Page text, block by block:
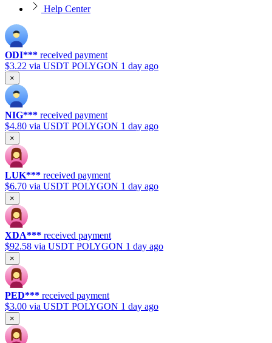
Help Center
ODI*** received payment
$3.22 via USDT POLYGON 1 day ago
×
NIG*** received payment
$4.80 via USDT POLYGON 1 day ago
×
LUK*** received payment
$6.70 via USDT POLYGON 1 day ago
×
XDA*** received payment
$92.58 via USDT POLYGON 1 day ago
×
PED*** received payment
$3.00 via USDT POLYGON 1 day ago
×